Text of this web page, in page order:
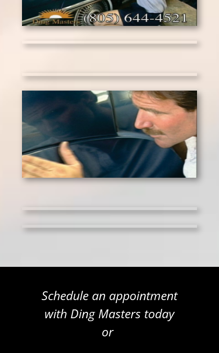
Schedule an appointment
with Ding Masters today
or